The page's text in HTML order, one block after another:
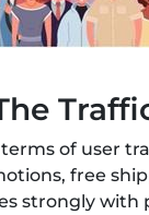
terms of user
free
strongly with